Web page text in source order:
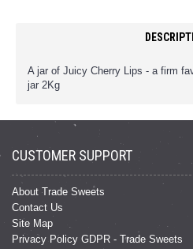
A jar of Juicy Cherry Lips - a firm
jar 2Kg
CUSTOMER SUPPORT
About Trade Sweets
Contact Us
Site Map
Privacy Policy GDPR - Trade Sweets